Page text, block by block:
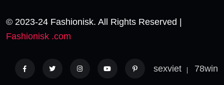
© 2023-24 Fashionisk. All Rights Reserved |
Fashionisk .com
sexviet 78win